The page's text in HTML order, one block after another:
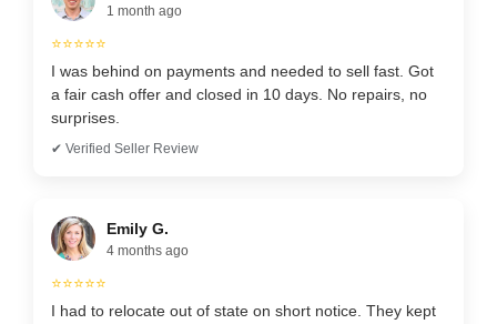
1 month ago
⭐⭐⭐⭐⭐
I was behind on payments and needed to sell fast. Got
a fair cash offer and closed in 10 days. No repairs, no
surprises.
✔ Verified Seller Review
Emily G.
4 months ago
⭐⭐⭐⭐⭐
I had to relocate out of state on short notice. They kept